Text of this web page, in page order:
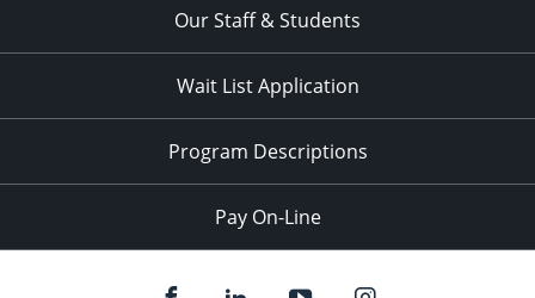
Our Staff & Students
Wait List Application
Program Descriptions
Pay On-Line